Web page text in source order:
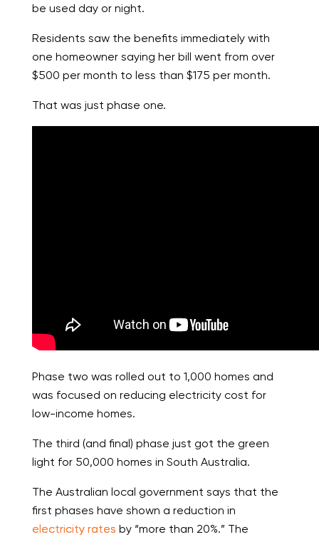
be used day or night.
Residents saw the benefits immediately with
one homeowner saying her bill went from over
$500 per month to less than $175 per month.
That was just phase one.
Phase two was rolled out to 1,000 homes and
was focused on reducing electricity cost for
low-income homes.
The third (and final) phase just got the green
light for 50,000 homes in South Australia.
The Australian local government says that the
first phases have shown a reduction in
electricity rates by “more than 20%.” The